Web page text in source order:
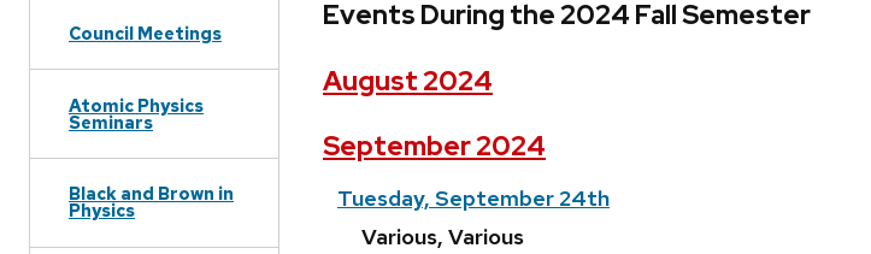
Council Meetings
Atomic Physics
Seminars
Black and Brown in
Physics
Events During the 2024 Fall Semester
August 2024
September 2024
Tuesday, September 24th
Various, Various